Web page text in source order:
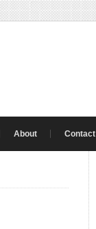
About Contact